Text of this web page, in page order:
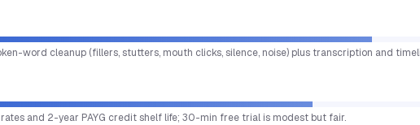
word cleanup (fillers, stutters, mouth clicks, silence, noise) plus transcription and
and 2-year PAYG credit shelf life; 30-min free trial is modest but fair.